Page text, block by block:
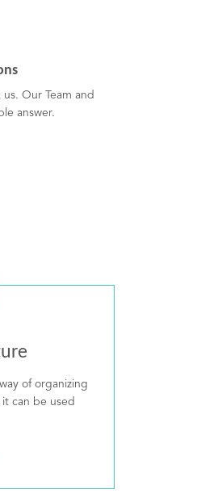
Our Team and
answer.
of organizing
can be used